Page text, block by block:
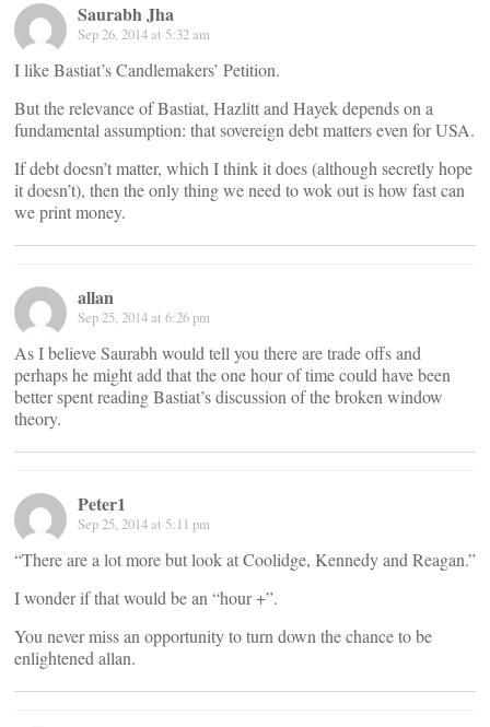
Saurabh Jha
Sep 26, 2014 at 5:32 am
I like Bastiat’s Candlemakers’ Petition.
But the relevance of Bastiat, Hazlitt and Hayek depends on a
fundamental assumption: that sovereign debt matters even for USA.
If debt doesn’t matter, which I think it does (although secretly hope
it doesn’t), then the only thing we need to wok out is how fast can
we print money.
allan
Sep 25, 2014 at 6:26 pm
As I believe Saurabh would tell you there are trade offs and
perhaps he might add that the one hour of time could have been
better spent reading Bastiat’s discussion of the broken window
theory.
Peter1
Sep 25, 2014 at 5:11 pm
“There are a lot more but look at Coolidge, Kennedy and Reagan.”
I wonder if that would be an “hour +”.
You never miss an opportunity to turn down the chance to be
enlightened allan.